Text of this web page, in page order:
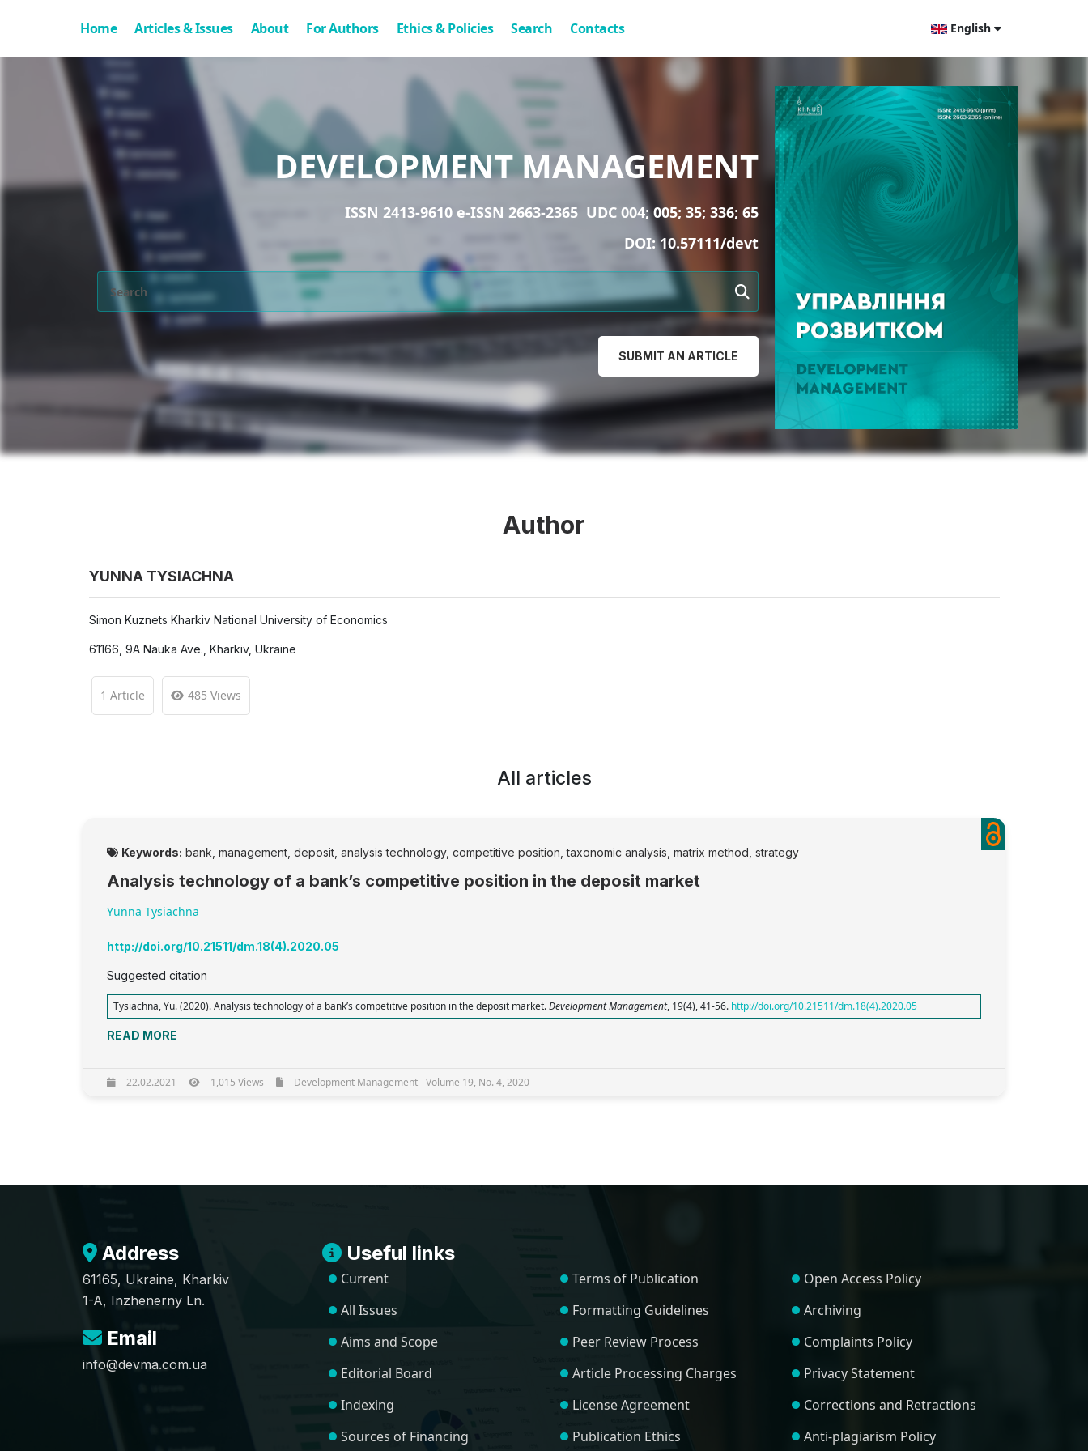
Home Articles & Issues About For Authors Ethics & Policies Search Contacts English
DEVELOPMENT MANAGEMENT
ISSN 2413-9610 e-ISSN 2663-2365 UDC 004; 005; 35; 336; 65
DOI:10.57111/devt
SUBMIT AN ARTICLE
Author
YUNNA TYSIACHNA
Simon Kuznets Kharkiv National University of Economics
61166, 9A Nauka Ave., Kharkiv, Ukraine
1 Article 485 Views
All articles
Keywords: bank, management, deposit, analysis technology, competitive position, taxonomic analysis, matrix method, strategy
Analysis technology of a bank’s competitive position in the deposit market
Yunna Tysiachna
http://doi.org/10.21511/dm.18(4).2020.05
Suggested citation
Tysiachna, Yu. (2020). Analysis technology of a bank’s competitive position in the deposit market.Development Management, 19(4), 41-56. http://doi.org/10.21511/dm.18(4).2020.05
READ MORE
22.02.2021 1,015 Views Development Management - Volume 19, No. 4, 2020
Address
61165, Ukraine, Kharkiv
1-A, Inzhenerny Ln.
Email
info@devma.com.ua
Useful links
Current
All Issues
Aims and Scope
Editorial Board
Indexing
Sources of Financing
Terms of Publication
Formatting Guidelines
Peer Review Process
Article Processing Charges
License Agreement
Publication Ethics
Open Access Policy
Archiving
Complaints Policy
Privacy Statement
Corrections and Retractions
Anti-plagiarism Policy